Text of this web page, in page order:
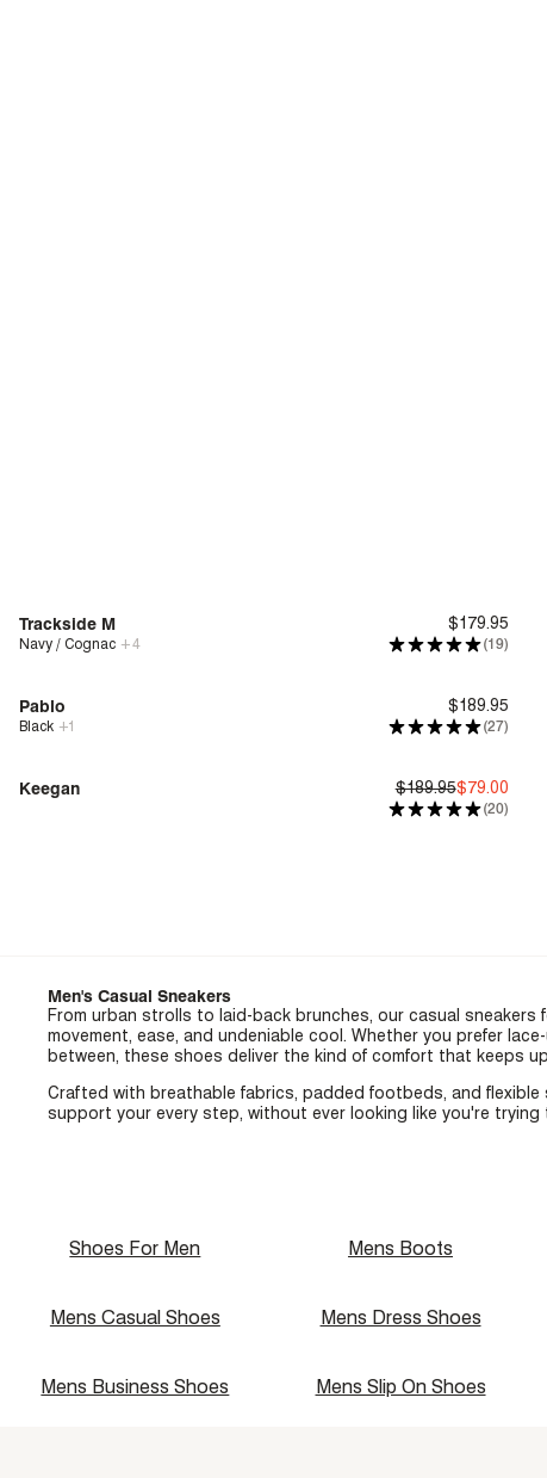
New Deep Comfort
Trackside M $179.95
Navy / Cognac +4 (19)
Genius Fit™
Pablo $189.95
Black +1 (27)
Keegan $189.95$79.00
(20)
Men's Casual Sneakers
From urban strolls to laid-back brunches, our casual sneakers
movement, ease, and undeniable cool. Whether you prefer
between, these shoes deliver the kind of comfort that keeps
Crafted with breathable fabrics, padded footbeds, and flexible
support your every step, without ever looking like you're
Shoes For Men Mens Boots
Mens Casual Shoes Mens Dress Shoes
Mens Business Shoes Mens Slip On Shoes